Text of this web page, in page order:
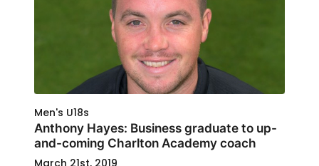
Men's U18s
Anthony Hayes: Business graduate to up-
and-coming Charlton Academy coach
March 21st, 2019